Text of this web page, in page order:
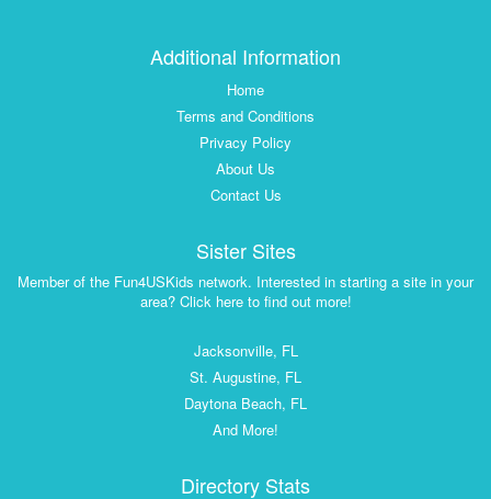
Additional Information
Home
Terms and Conditions
Privacy Policy
About Us
Contact Us
Sister Sites
Member of the Fun4USKids network. Interested in starting a site in your
area? Click here to find out more!
Jacksonville, FL
St. Augustine, FL
Daytona Beach, FL
And More!
Directory Stats